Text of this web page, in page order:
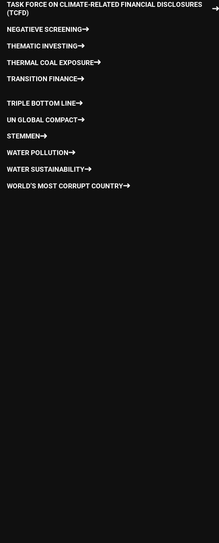
TASK FORCE ON CLIMATE-RELATED FINANCIAL DISCLOSURES
(TCFD)
NEGATIEVE SCREENING
THEMATIC INVESTING
THERMAL COAL EXPOSURE
TRANSITION FINANCE
TRIPLE BOTTOM LINE
UN GLOBAL COMPACT
STEMMEN
WATER POLLUTION
WATER SUSTAINABILITY
WORLD’S MOST CORRUPT COUNTRY